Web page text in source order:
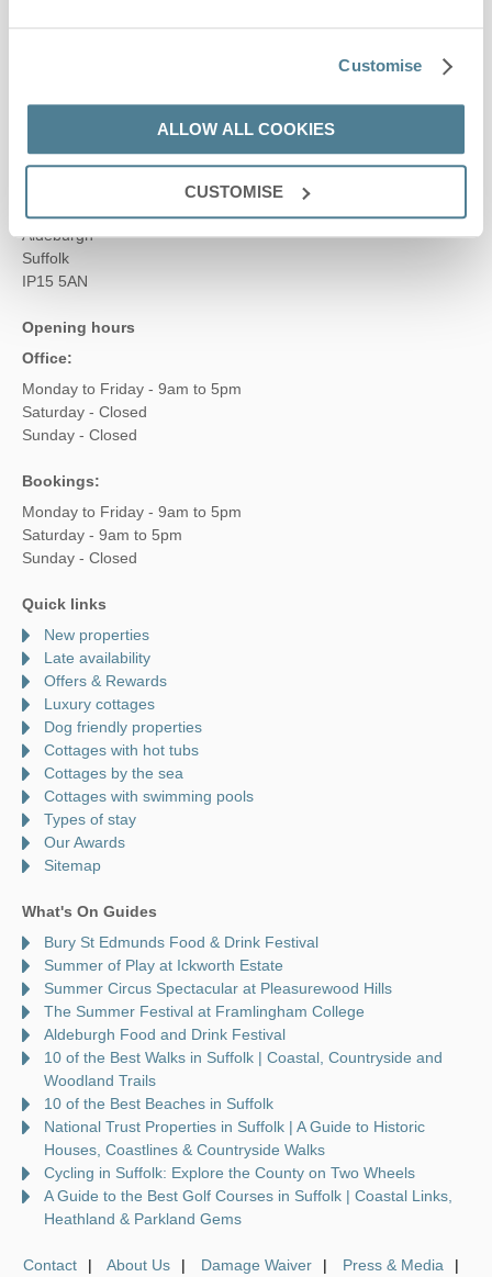
Customise
ALLOW ALL COOKIES
CUSTOMISE
01728 666300
enquiries@suffolkhideaways.co.uk
Head office
Suffolk Hideaways Office
161a High Street
Aldeburgh
Suffolk
IP15 5AN
Opening hours
Office:
Monday to Friday - 9am to 5pm
Saturday - Closed
Sunday - Closed
Bookings:
Monday to Friday - 9am to 5pm
Saturday - 9am to 5pm
Sunday - Closed
Quick links
New properties
Late availability
Offers & Rewards
Luxury cottages
Dog friendly properties
Cottages with hot tubs
Cottages by the sea
Cottages with swimming pools
Types of stay
Our Awards
Sitemap
What's On Guides
Bury St Edmunds Food & Drink Festival
Summer of Play at Ickworth Estate
Summer Circus Spectacular at Pleasurewood Hills
The Summer Festival at Framlingham College
Aldeburgh Food and Drink Festival
10 of the Best Walks in Suffolk | Coastal, Countryside and
Woodland Trails
10 of the Best Beaches in Suffolk
National Trust Properties in Suffolk | A Guide to Historic
Houses, Coastlines & Countryside Walks
Cycling in Suffolk: Explore the County on Two Wheels
A Guide to the Best Golf Courses in Suffolk | Coastal Links,
Heathland & Parkland Gems
Contact About Us Damage Waiver Press & Media